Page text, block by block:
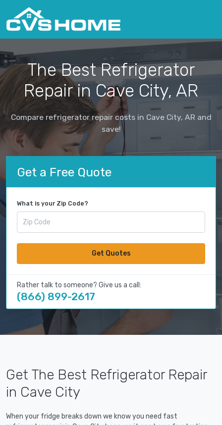
The Best Refrigerator
Repair in Cave City, AR
Compare refrigerator repair costs in Cave City, AR and
save!
Get a Free Quote
What is your Zip Code?
Get Quotes
Rather talk to someone? Give us a call:
(866) 899-2617
Get The Best Refrigerator Repair
in Cave City
When your fridge breaks down we know you need fast